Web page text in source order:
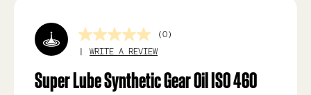
No
rating
value
Same
page
(0)
WRITE A REVIEW
Super Lube Synthetic Gear Oil ISO 460